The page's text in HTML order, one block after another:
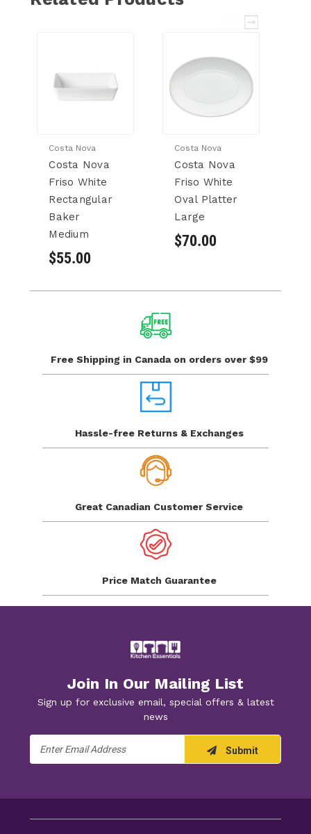
Costa Nova
Costa Nova
Friso White
Rectangular
Baker
Medium
$55.00
Costa Nova
Costa Nova
Friso White
Oval Platter
Large
$70.00
Free Shipping in Canada on orders over $99
Hassle-free Returns & Exchanges
Great Canadian Customer Service
Price Match Guarantee
Join In Our Mailing List
Sign up for exclusive email, special offers & latest
news
Address
Submit